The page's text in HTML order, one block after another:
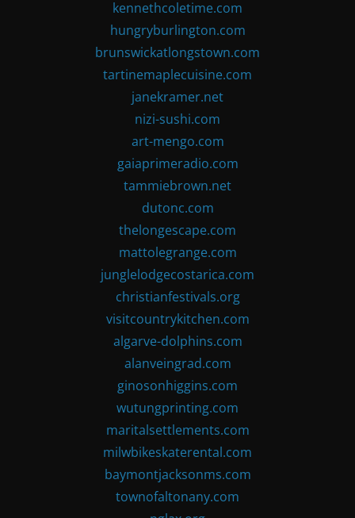
kennethcoletime.com
hungryburlington.com
brunswickatlongstown.com
tartinemaplecuisine.com
janekramer.net
nizi-sushi.com
art-mengo.com
gaiaprimeradio.com
tammiebrown.net
dutonc.com
thelongescape.com
mattolegrange.com
junglelodgecostarica.com
christianfestivals.org
visitcountrykitchen.com
algarve-dolphins.com
alanveingrad.com
ginosonhiggins.com
wutungprinting.com
maritalsettlements.com
milwbikeskaterental.com
baymontjacksonms.com
townofaltonany.com